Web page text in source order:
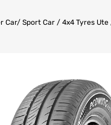
Car/ Sport Car / 4x4 Tyres Ute